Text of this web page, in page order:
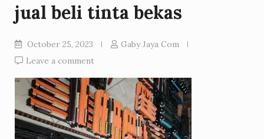
jual beli tinta bekas
October 25, 2023
Gaby Jaya Com
Leave a comment